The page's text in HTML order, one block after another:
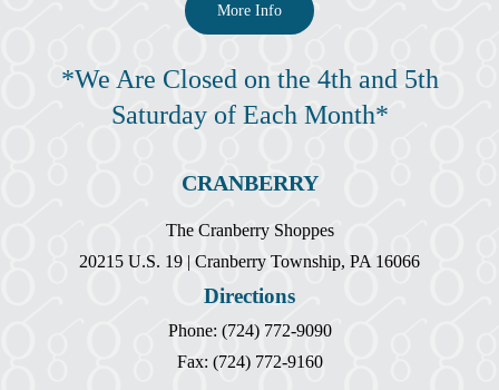
More Info
*We Are Closed on the 4th and 5th
Saturday of Each Month*
CRANBERRY
The Cranberry Shoppes
20215 U.S. 19 | Cranberry Township, PA 16066
Directions
Phone: (724) 772-9090
Fax: (724) 772-9160